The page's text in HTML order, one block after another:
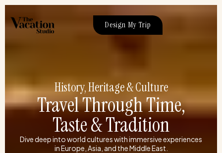
Skip
content
Design My Trip
History, Heritage & Culture
Travel Through Time,
Taste & Tradition
Dive deep into world cultures with immersive experiences
in Europe, Asia, and the Middle East.